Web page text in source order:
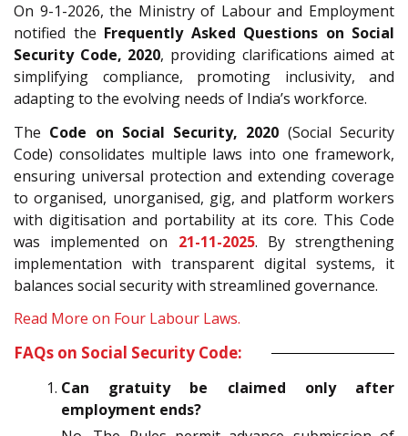
On 9-1-2026, the Ministry of Labour and Employment
notified the Frequently Asked Questions on Social
Security Code, 2020, providing clarifications aimed at
simplifying compliance, promoting inclusivity, and
adapting to the evolving needs of India’s workforce.
The Code on Social Security, 2020 (Social Security
Code) consolidates multiple laws into one framework,
ensuring universal protection and extending coverage
to organised, unorganised, gig, and platform workers
with digitisation and portability at its core. This Code
was implemented on 21-11-2025. By strengthening
implementation with transparent digital systems, it
balances social security with streamlined governance.
Read More on Four Labour Laws.
FAQs on Social Security Code:
Can gratuity be claimed only after
employment ends?